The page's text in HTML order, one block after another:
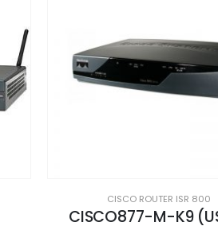
CISCO ROUTER ISR 800
C892FSP-K9